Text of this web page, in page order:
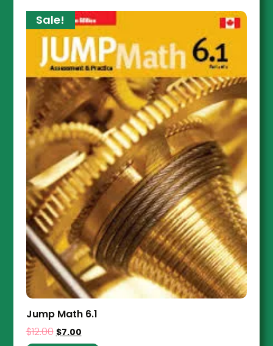
Sale!
Jump Math 6.1
$12.00 $7.00